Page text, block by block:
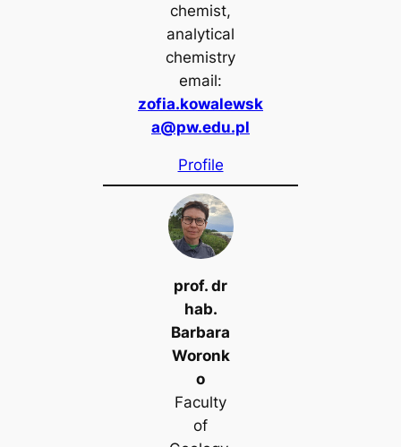
chemist,
analytical
chemistry
email:
zofia.kowalewsk
a@pw.edu.pl
Profile
prof. dr
hab.
Barbara
Woronk
o
Faculty
of